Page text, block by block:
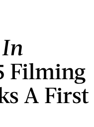
Filming
A First